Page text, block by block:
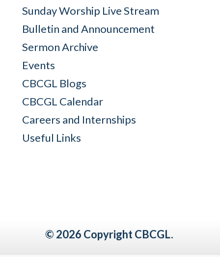
Sunday Worship Live Stream
Bulletin and Announcement
Sermon Archive
Events
CBCGL Blogs
CBCGL Calendar
Careers and Internships
Useful Links
© 2026 Copyright CBCGL.